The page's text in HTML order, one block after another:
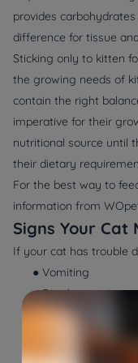
provides
difference for tissue
Sticking only to kitten
the growing needs of
contain the right
imperative for their
nutritional source until
their dietary
For the best way to
information from
Signs Your Cat
If your cat has trouble
● Vomiting
● Diarrhea
● Itchy skin
● Lethargy